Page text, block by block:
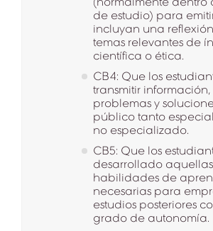
de estudio) para
incluyan una
temas relevantes de
científica o ética.
CB4: Que los
transmitir
problemas y
público tanto
no especializado.
CB5: Que los
desarrollado aquellas
habilidades de
necesarias para
estudios posteriores
grado de autonomía.